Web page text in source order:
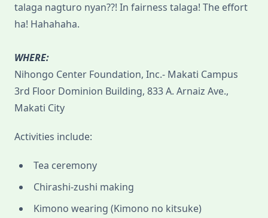
talaga nagturo nyan??! In fairness talaga! The effort
ha! Hahahaha.
WHERE:
Nihongo Center Foundation, Inc.- Makati Campus
3rd Floor Dominion Building, 833 A. Arnaiz Ave.,
Makati City
Activities include:
Tea ceremony
Chirashi-zushi making
Kimono wearing (Kimono no kitsuke)